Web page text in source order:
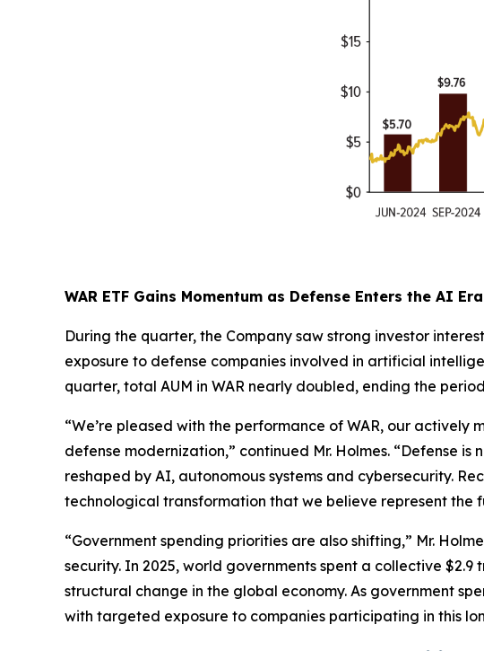
WAR ETF Gains Momentum as Defense Enters the AI Era
During the quarter, the Company saw strong investor
exposure to defense companies involved in artificial
quarter, total AUM in WAR nearly doubled, ending the
“We’re pleased with the performance of WAR, our
defense modernization,” continued Mr. Holmes. “Defense
reshaped by AI, autonomous systems and cybersecurity.
technological transformation that we believe represent the
“Government spending priorities are also shifting,” Mr.
security. In 2025, world governments spent a collective
structural change in the global economy. As government
with targeted exposure to companies participating in this